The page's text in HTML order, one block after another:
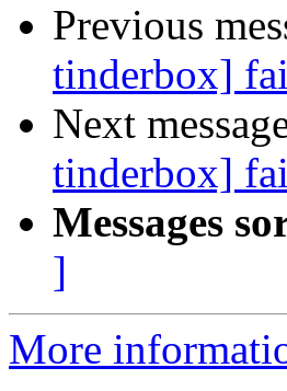
Previous
tinderbox]
Next
tinderbox]
Messages
]
More